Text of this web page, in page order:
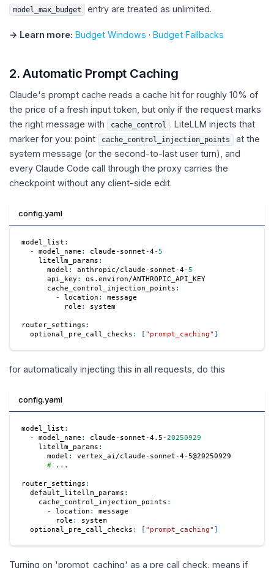
model_max_budget entry are treated as unlimited.
→ Learn more: Budget Windows · Budget Fallbacks
2. Automatic Prompt Caching
Claude's prompt cache reads a cache hit for roughly 10% of
the price of a fresh input token, but only if the request marks
the right message with
cache_control . LiteLLM injects that
marker for you: point
cache_control_injection_points
at the
system message (or the second-to-last user turn), and
every Claude Code call through the proxy carries the
checkpoint without any client-side edit.
config.yaml
model_list :
-
model_name : claude- sonnet-4-5
litellm_params :
model : anthropic/claude- sonnet-4-5
api_key :
os.environ/ANTHROPIC_API_KEY
cache_control_injection_points :
-
location :
message
role : system
router_settings :
optional_pre_call_checks : [ "prompt_caching" ]
for automatically injecting this in all requests, do this
config.yaml
model_list :
-
model_name : claude- sonnet-4.5-20250929
litellm_params :
model : vertex_ai/claude- sonnet-4-5@20250929
# ...
router_settings :
default_litellm_params :
cache_control_injection_points :
-
location :
message
role :
system
optional_pre_call_checks : [ "prompt_caching" ]
Turning on 'prompt_caching' as a pre call check, means if